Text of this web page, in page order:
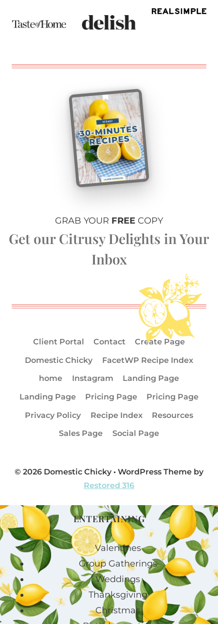
GRAB YOUR FREE COPY
Get our Citrusy Delights in Your
Inbox
Client Portal Contact
Create Page
Domestic Chicky
FacetWP Recipe Index
home
Instagram
Landing Page
Landing Page
Pricing Page
Pricing Page
Privacy Policy
Recipe Index
Resources
Sales Page
Social Page
© 2026 Domestic Chicky • WordPress Theme by
Restored 316
ENTERTAINING
Valentines
Group Gatherings
Weddings
Thanksgiving
Christmas